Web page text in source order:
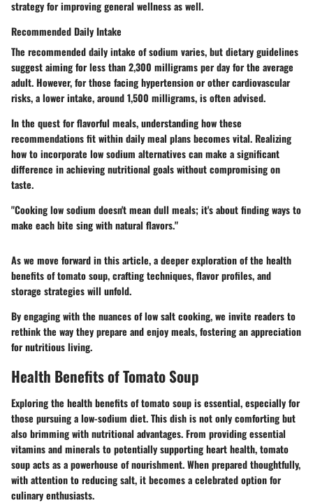
strategy for improving general wellness as well.
Recommended Daily Intake
The recommended daily intake of sodium varies, but dietary guidelines
suggest aiming for less than 2,300 milligrams per day for the average
adult. However, for those facing hypertension or other cardiovascular
risks, a lower intake, around 1,500 milligrams, is often advised.
In the quest for flavorful meals, understanding how these
recommendations fit within daily meal plans becomes vital. Realizing
how to incorporate low sodium alternatives can make a significant
difference in achieving nutritional goals without compromising on
taste.
"Cooking low sodium doesn't mean dull meals; it's about finding ways to
make each bite sing with natural flavors."
As we move forward in this article, a deeper exploration of the health
benefits of tomato soup, crafting techniques, flavor profiles, and
storage strategies will unfold.
By engaging with the nuances of low salt cooking, we invite readers to
rethink the way they prepare and enjoy meals, fostering an appreciation
for nutritious living.
Health Benefits of Tomato Soup
Exploring the health benefits of tomato soup is essential, especially for
those pursuing a low-sodium diet. This dish is not only comforting but
also brimming with nutritional advantages. From providing essential
vitamins and minerals to potentially supporting heart health, tomato
soup acts as a powerhouse of nourishment. When prepared thoughtfully,
with attention to reducing salt, it becomes a celebrated option for
culinary enthusiasts.